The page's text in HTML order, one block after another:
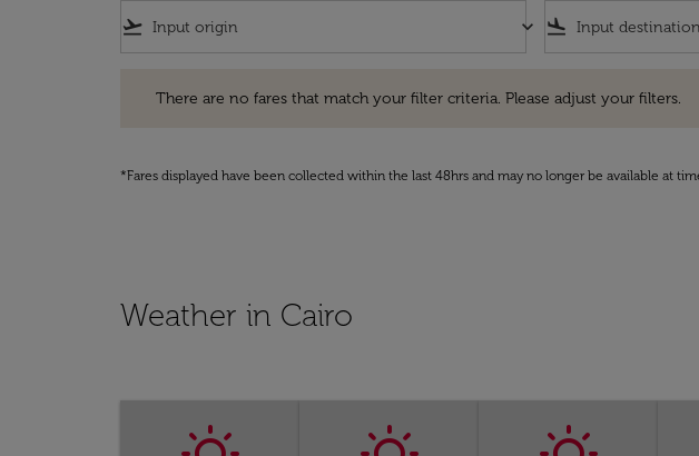
flight_takeoff keyboard_arrow_down flight_land
There are no fares that match your filter criteria. Please adjust your filters.
*Fares displayed have been collected within the last 48hrs and may no longer be available at
Weather in Cairo